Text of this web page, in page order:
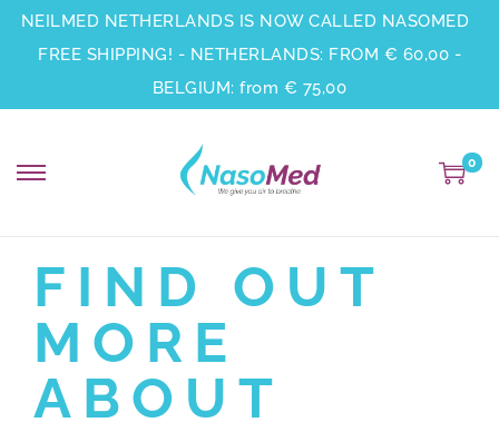
NEILMED NETHERLANDS IS NOW CALLED NASOMED
FREE SHIPPING! - NETHERLANDS: FROM € 60,00 -
BELGIUM: from € 75,00
0
FIND OUT
MORE
ABOUT